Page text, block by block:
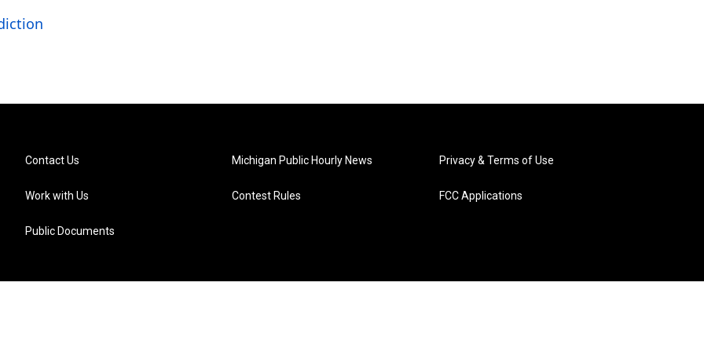
Contact Us
Work with Us
Public Documents
Michigan Public Hourly News
Contest Rules
Privacy & Terms of Use
FCC Applications